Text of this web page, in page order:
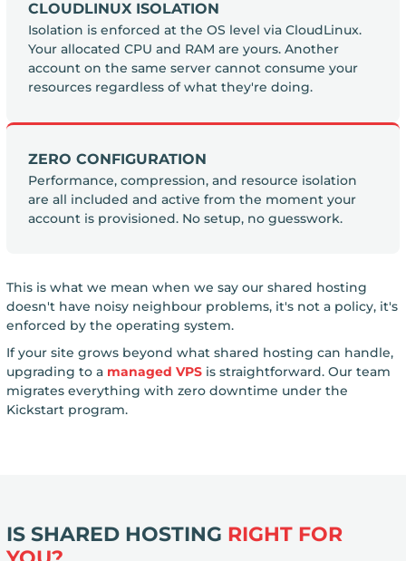
CLOUDLINUX ISOLATION
Isolation is enforced at the OS level via CloudLinux.
Your allocated CPU and RAM are yours. Another
account on the same server cannot consume your
resources regardless of what they're doing.
ZERO CONFIGURATION
Performance, compression, and resource isolation
are all included and active from the moment your
account is provisioned. No setup, no guesswork.
This is what we mean when we say our shared hosting
doesn't have noisy neighbour problems, it's not a policy, it's
enforced by the operating system.
If your site grows beyond what shared hosting can handle,
upgrading to a managed VPSis straightforward. Our team
migrates everything with zero downtime under the
Kickstart program.
IS SHARED HOSTING RIGHT FOR